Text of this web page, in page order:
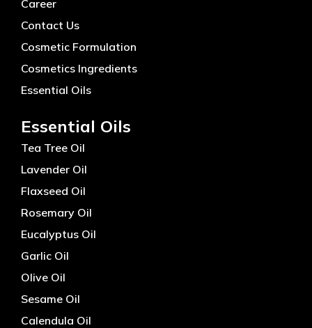
Career
Contact Us
Cosmetic Formulation
Cosmetics Ingredients
Essential Oils
Essential Oils
Tea Tree Oil
Lavender Oil
Flaxseed Oil
Rosemary Oil
Eucalyptus Oil
Garlic Oil
Olive Oil
Sesame Oil
Calendula Oil